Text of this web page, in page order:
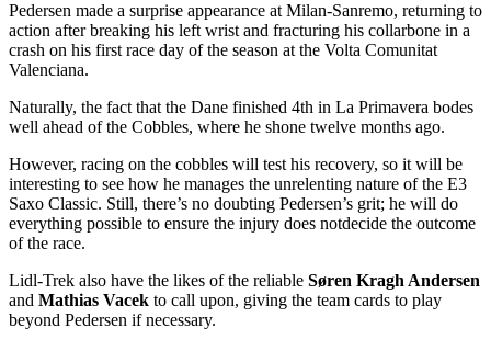
Pedersen made a surprise appearance at Milan-Sanremo, returning to
action after breaking his left wrist and fracturing his collarbone in a
crash on his first race day of the season at the Volta Comunitat
Valenciana.
Naturally, the fact that the Dane finished 4th in La Primavera bodes
well ahead of the Cobbles, where he shone twelve months ago.
However, racing on the cobbles will test his recovery, so it will be
interesting to see how he manages the unrelenting nature of the E3
Saxo Classic. Still, there’s no doubting Pedersen’s grit; he will do
everything possible to ensure the injury does notdecide the outcome
of the race.
Lidl-Trek also have the likes of the reliable Søren Kragh Andersen
and Mathias Vacek to call upon, giving the team cards to play
beyond Pedersen if necessary.